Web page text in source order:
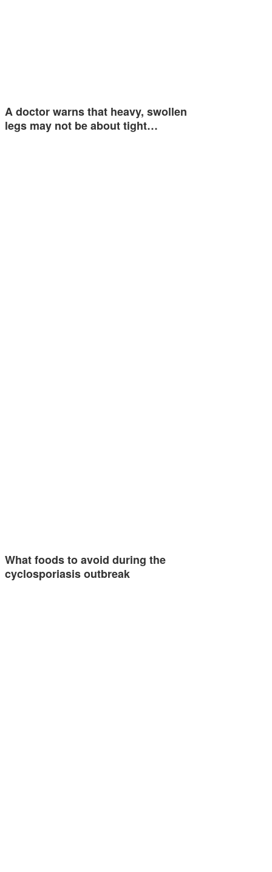
A doctor warns that heavy, swollen
legs may not be about tight…
What foods to avoid during the
cyclosporiasis outbreak